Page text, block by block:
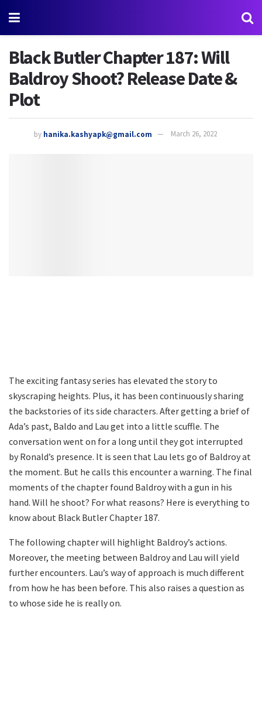
Black Butler Chapter 187: Will
Baldroy Shoot? Release Date &
Plot
by hanika.kashyapk@gmail.com March 26, 2022
The exciting fantasy series has elevated the story to
skyscraping heights. Plus, it has been continuously sharing
the backstories of its side characters. After getting a brief of
Ada’s past, Baldo and Lau get into a little scuffle. The
conversation went on for a long until they got interrupted
by Ronald’s presence. It is seen that Lau lets go of Baldroy at
the moment. But he calls this encounter a warning. The final
moments of the chapter found Baldroy with a gun in his
hand. Will he shoot? For what reasons? Here is everything to
know about Black Butler Chapter 187.
The following chapter will highlight Baldroy’s actions.
Moreover, the meeting between Baldroy and Lau will yield
further encounters. Lau’s way of approach is much different
from how he has been before. This also raises a question as
to whose side he is really on.